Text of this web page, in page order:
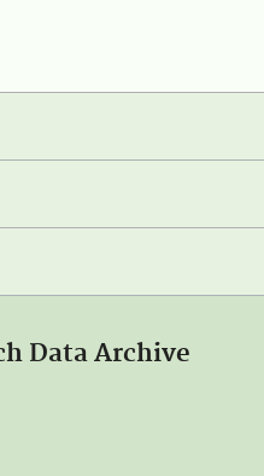
Data Archive